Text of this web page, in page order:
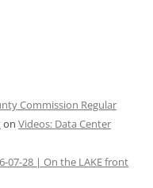
Commission Regular
on Videos: Data Center
07-28 | On the LAKE front